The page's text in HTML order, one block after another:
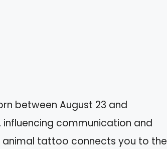
between August 23 and
influencing communication and
animal tattoo connects you to the